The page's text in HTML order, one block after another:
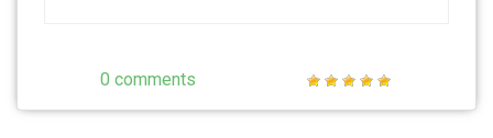
0 comments